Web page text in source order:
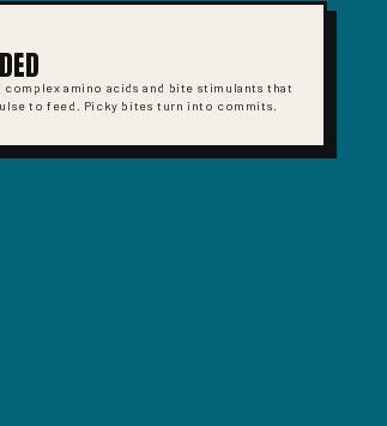
complex amino acids and bite stimulants that
to feed. Picky bites turn into commits.